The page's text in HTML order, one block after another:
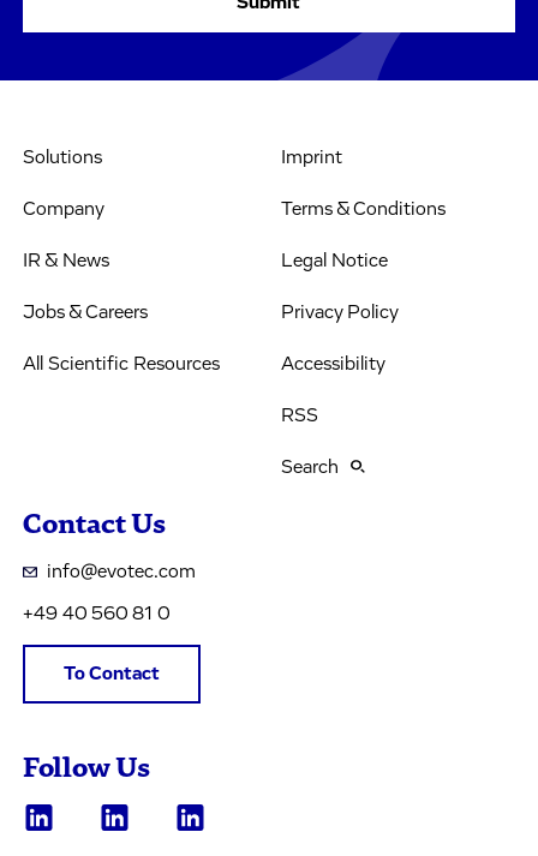
Solutions
Company
IR & News
Jobs & Careers
All Scientific Resources
Imprint
Terms & Conditions
Legal Notice
Privacy Policy
Accessibility
RSS
Search
Contact Us
info@evotec.com
+49 40 560 81 0
To Contact
Follow Us